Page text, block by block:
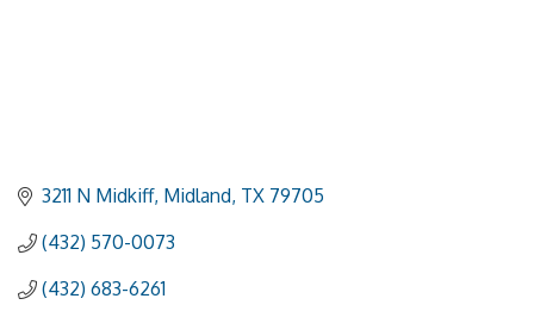
3211 N Midkiff Midland TX 79705
(432) 570-0073
(432) 683-6261